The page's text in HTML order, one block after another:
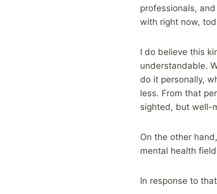
professionals,
with right now,
I do believe this
understandable.
do it personally,
less. From that
sighted, but well-
On the other
mental health
In response to